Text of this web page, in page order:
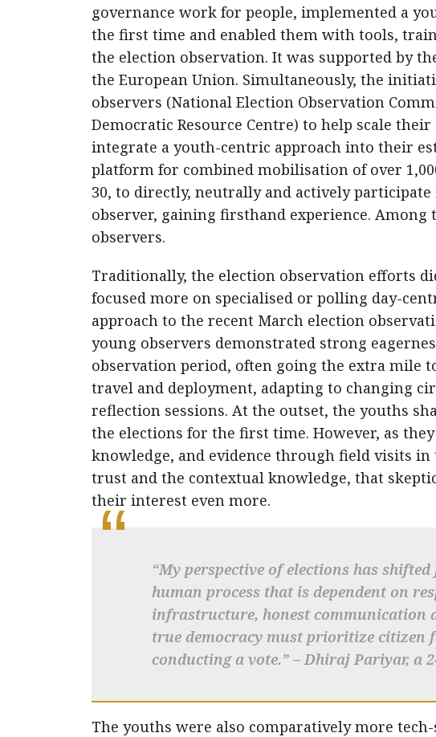
governance work for people, implemented a
the first time and enabled them with tools,
the election observation. It was supported by
the European Union. Simultaneously, the
observers (National Election Observation
Democratic Resource Centre) to help scale
integrate a youth-centric approach into their
platform for combined mobilisation of over
30, to directly, neutrally and actively
observer, gaining firsthand experience.
observers.
Traditionally, the election observation efforts
focused more on specialised or polling day-
approach to the recent March election
young observers demonstrated strong
observation period, often going the extra mile
travel and deployment, adapting to changing
reflection sessions. At the outset, the youths
the elections for the first time. However, as
knowledge, and evidence through field visits
trust and the contextual knowledge, that
their interest even more.
“My perspective of elections has
human process that is dependent on
infrastructure, honest communication
true democracy must prioritize citizen
conducting a vote.” – Dhiraj Pariyar, a
The youths were also comparatively more